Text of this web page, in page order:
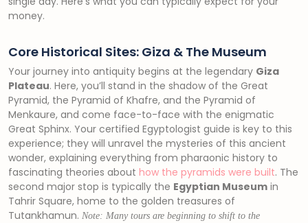
money.
Core Historical Sites: Giza & The Museum
Your journey into antiquity begins at the legendary Giza
Plateau. Here, you’ll stand in the shadow of the Great
Pyramid, the Pyramid of Khafre, and the Pyramid of
Menkaure, and come face-to-face with the enigmatic
Great Sphinx. Your certified Egyptologist guide is key to this
experience; they will unravel the mysteries of this ancient
wonder, explaining everything from pharaonic history to
fascinating theories about how the pyramids were built. The
second major stop is typically the Egyptian Museum in
Tahrir Square, home to the golden treasures of
Tutankhamun. Note: Many tours are beginning to shift to the